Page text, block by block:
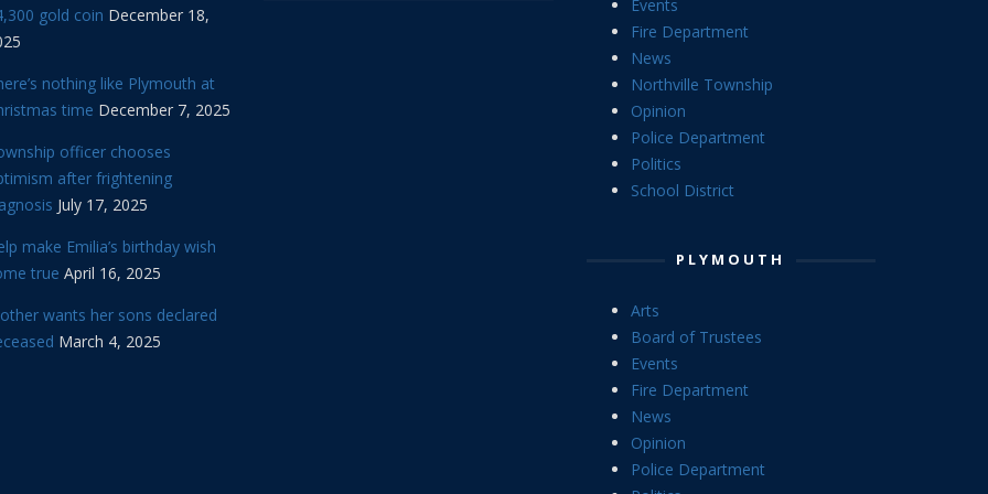
gold coin December 18,
nothing like Plymouth at
time December 7, 2025
officer chooses
after frightening
July 17, 2025
make Emilia’s birthday wish
true April 16, 2025
wants her sons declared
March 4, 2025
Events
Fire Department
News
Northville Township
Opinion
Police Department
Politics
School District
PLYMOUTH
Arts
Board of Trustees
Events
Fire Department
News
Opinion
Police Department